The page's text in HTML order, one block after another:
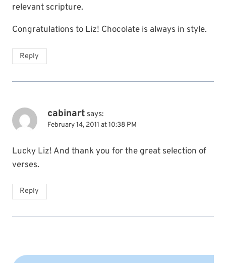
relevant scripture.
Congratulations to Liz! Chocolate is always in style.
Reply
cabinart says:
February 14, 2011 at 10:38 PM
Lucky Liz! And thank you for the great selection of
verses.
Reply